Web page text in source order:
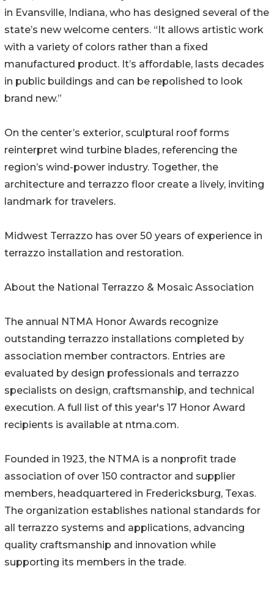
in Evansville, Indiana, who has designed several of the
state’s new welcome centers. “It allows artistic work
with a variety of colors rather than a fixed
manufactured product. It’s affordable, lasts decades
in public buildings and can be repolished to look
brand new.”
On the center’s exterior, sculptural roof forms
reinterpret wind turbine blades, referencing the
region’s wind-power industry. Together, the
architecture and terrazzo floor create a lively, inviting
landmark for travelers.
Midwest Terrazzo has over 50 years of experience in
terrazzo installation and restoration.
About the National Terrazzo & Mosaic Association
The annual NTMA Honor Awards recognize
outstanding terrazzo installations completed by
association member contractors. Entries are
evaluated by design professionals and terrazzo
specialists on design, craftsmanship, and technical
execution. A full list of this year's 17 Honor Award
recipients is available at ntma.com.
Founded in 1923, the NTMA is a nonprofit trade
association of over 150 contractor and supplier
members, headquartered in Fredericksburg, Texas.
The organization establishes national standards for
all terrazzo systems and applications, advancing
quality craftsmanship and innovation while
supporting its members in the trade.